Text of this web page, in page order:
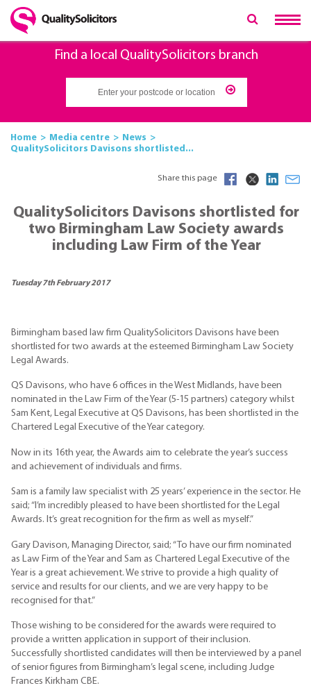
Find a local QualitySolicitors branch
Home Media centre
News
QualitySolicitors Davisons shortlisted...
Share this page
QualitySolicitors Davisons shortlisted for
two Birmingham Law Society awards
including Law Firm of the Year
Tuesday 7th February 2017
Birmingham based law firm QualitySolicitors Davisons have been
shortlisted for two awards at the esteemed Birmingham Law Society
Legal Awards.
QS Davisons, who have 6 offices in the West Midlands, have been
nominated in the Law Firm of the Year (5-15 partners) category whilst
Sam Kent, Legal Executive at QS Davisons, has been shortlisted in the
Chartered Legal Executive of the Year category.
Now in its 16th year, the Awards aim to celebrate the year’s success
and achievement of individuals and firms.
Sam is a family law specialist with 25 years’ experience in the sector. He
said; “I’m incredibly pleased to have been shortlisted for the Legal
Awards. It’s great recognition for the firm as well as myself.”
Gary Davison, Managing Director, said; “To have our firm nominated
as Law Firm of the Year and Sam as Chartered Legal Executive of the
Year is a great achievement. We strive to provide a high quality of
service and results for our clients, and we are very happy to be
recognised for that.”
Those wishing to be considered for the awards were required to
provide a written application in support of their inclusion.
Successfully shortlisted candidates will then be interviewed by a panel
of senior figures from Birmingham’s legal scene, including Judge
Frances Kirkham CBE.